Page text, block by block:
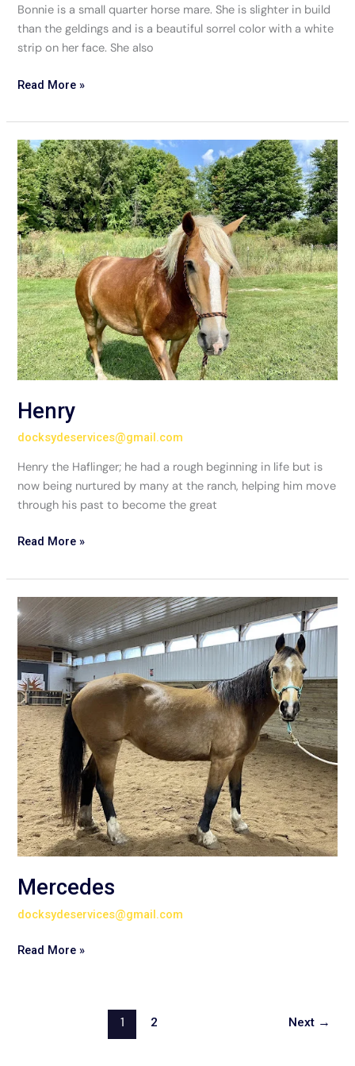
Bonnie is a small quarter horse mare. She is slighter in build
than the geldings and is a beautiful sorrel color with a white
strip on her face. She also
Read More »
Henry
docksydeservices@gmail.com
Henry the Haflinger; he had a rough beginning in life but is
now being nurtured by many at the ranch, helping him move
through his past to become the great
Henry
Read More »
Mercedes
docksydeservices@gmail.com
Mercedes
Read More »
1 2 Next →